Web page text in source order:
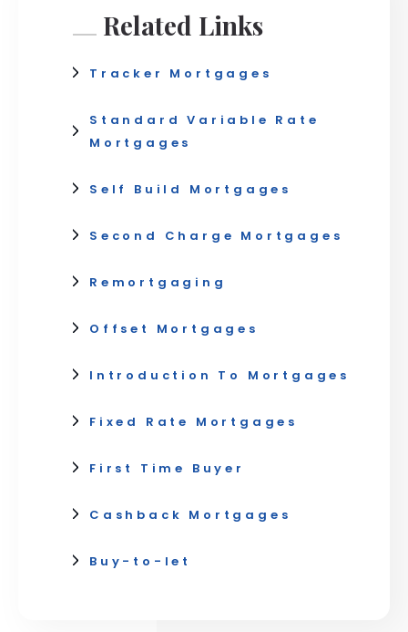
Related Links
Tracker Mortgages
Standard Variable Rate
Mortgages
Self Build Mortgages
Second Charge Mortgages
Remortgaging
Offset Mortgages
Introduction To Mortgages
Fixed Rate Mortgages
First Time Buyer
Cashback Mortgages
Buy-to-let